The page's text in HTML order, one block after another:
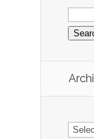
for: